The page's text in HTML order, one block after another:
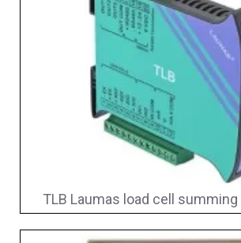
TLB Laumas load cell